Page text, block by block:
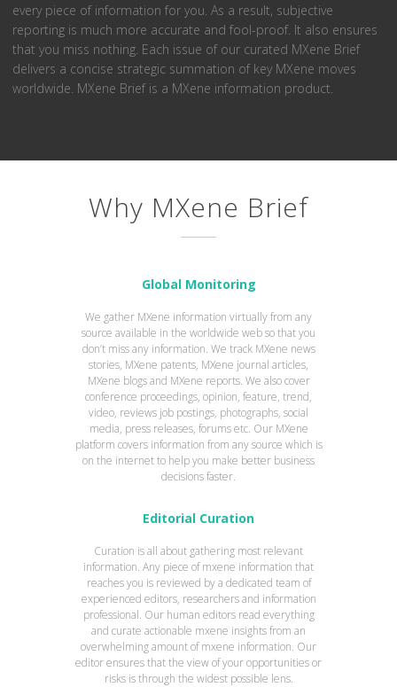
every piece of information for you. As a result, subjective
reporting is much more accurate and fool-proof. It also ensures
that you miss nothing. Each issue of our curated MXene Brief
delivers a concise strategic summation of key MXene moves
worldwide. MXene Brief is a MXene information product.
Why MXene Brief
Global Monitoring
We gather MXene information virtually from any
source available in the worldwide web so that you
don’t miss any information. We track MXene news
stories, MXene patents, MXene journal articles,
MXene blogs and MXene reports. We also cover
conference proceedings, opinion, feature, trend,
video, reviews job postings, photographs, social
media, press releases, forums etc. Our MXene
platform covers information from any source which is
on the internet to help you make better business
decisions faster.
Editorial Curation
Curation is all about gathering most relevant
information. Any piece of mxene information that
reaches you is reviewed by a dedicated team of
experienced editors, researchers and information
professional. Our human editors read everything
and curate actionable mxene insights from an
overwhelming amount of mxene information. Our
editor ensures that the view of your opportunities or
risks is through the widest possible lens.